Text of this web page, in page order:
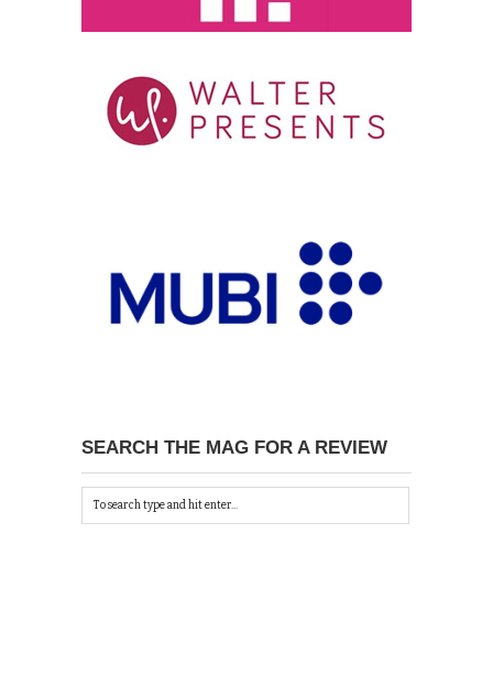
SEARCH THE MAG FOR A REVIEW